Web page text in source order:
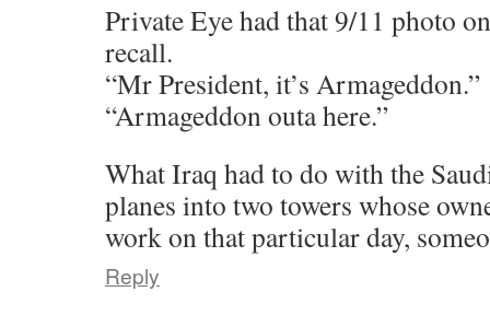
Private Eye had that 9/11 photo
recall.
“Mr President, it’s Armageddon.”
“Armageddon outa here.”
What Iraq had to do with the
planes into two towers whose
work on that particular day,
Reply